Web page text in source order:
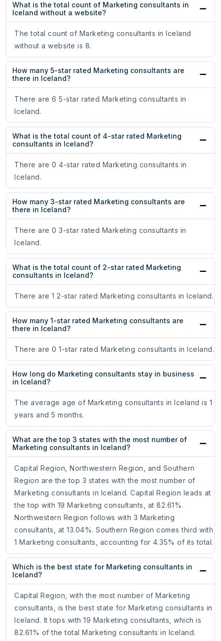
What is the total count of Marketing consultants in
Iceland without a website?
The total count of Marketing consultants in Iceland
without a website is 8.
How many 5-star rated Marketing consultants are
there in Iceland?
There are 6 5-star rated Marketing consultants in
Iceland.
What is the total count of 4-star rated Marketing
consultants in Iceland?
There are 0 4-star rated Marketing consultants in
Iceland.
How many 3-star rated Marketing consultants are
there in Iceland?
There are 0 3-star rated Marketing consultants in
Iceland.
What is the total count of 2-star rated Marketing
consultants in Iceland?
There are 1 2-star rated Marketing consultants in Iceland.
How many 1-star rated Marketing consultants are
there in Iceland?
There are 0 1-star rated Marketing consultants in Iceland.
How long do Marketing consultants stay in business
in Iceland?
The average age of Marketing consultants in Iceland is 1
years and 5 months.
What are the top 3 states with the most number of
Marketing consultants in Iceland?
Capital Region, Northwestern Region, and Southern
Region are the top 3 states with the most number of
Marketing consultants in Iceland. Capital Region leads at
the top with 19 Marketing consultants, at 82.61%.
Northwestern Region follows with 3 Marketing
consultants, at 13.04%. Southern Region comes third with
1 Marketing consultants, accounting for 4.35% of its total.
Which is the best state for Marketing consultants in
Iceland?
Capital Region, with the most number of Marketing
consultants, is the best state for Marketing consultants in
Iceland. It tops with 19 Marketing consultants, which is
82.61% of the total Marketing consultants in Iceland.